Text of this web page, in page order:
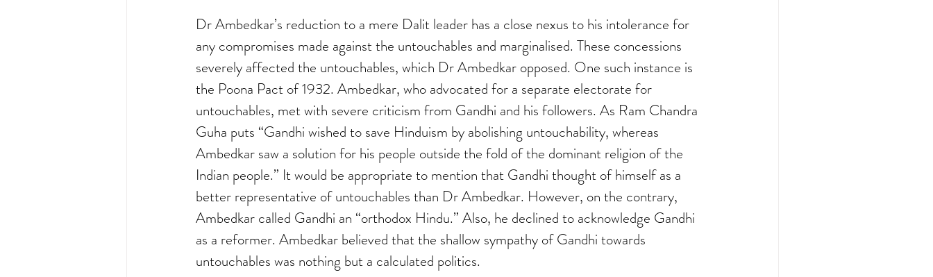
Dr Ambedkar’s reduction to a mere Dalit leader has a close nexus to his intolerance for
any compromises made against the untouchables and marginalised. These concessions
severely affected the untouchables, which Dr Ambedkar opposed. One such instance is
the Poona Pact of 1932. Ambedkar, who advocated for a separate electorate for
untouchables, met with severe criticism from Gandhi and his followers. As Ram Chandra
Guha puts “Gandhi wished to save Hinduism by abolishing untouchability, whereas
Ambedkar saw a solution for his people outside the fold of the dominant religion of the
Indian people.” It would be appropriate to mention that Gandhi thought of himself as a
better representative of untouchables than Dr Ambedkar. However, on the contrary,
Ambedkar called Gandhi an “orthodox Hindu.” Also, he declined to acknowledge Gandhi
as a reformer. Ambedkar believed that the shallow sympathy of Gandhi towards
untouchables was nothing but a calculated politics.